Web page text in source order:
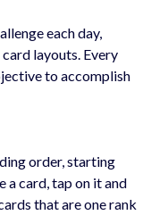
each day,
layouts. Every
to accomplish
order, starting
a card, tap on it and
that are one rank